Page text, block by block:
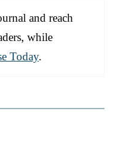
and reach
while
Today.